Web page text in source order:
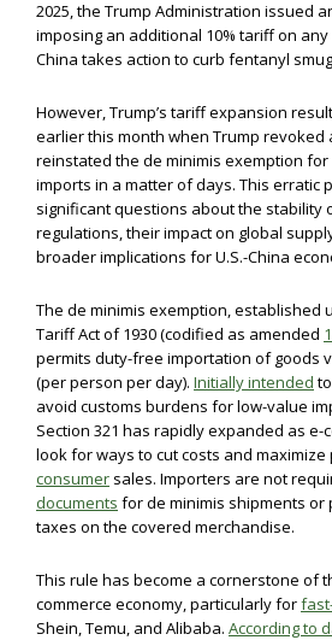
2025, the Trump Administration issued
imposing an additional 10% tariff on
China takes action to curb fentanyl
However, Trump’s tariff expansion
earlier this month when Trump
reinstated the de minimis exemption for
imports in a matter of days. This erratic
significant questions about the stability
regulations, their impact on global
broader implications for U.S.-China
The de minimis exemption, established
Tariff Act of 1930 (codified as amended
permits duty-free importation of goods
(per person per day). Initially intended
avoid customs burdens for low-value
Section 321 has rapidly expanded as e-
look for ways to cut costs and maximize
consumer sales. Importers are not
documents for de minimis shipments or
taxes on the covered merchandise.
This rule has become a cornerstone of
commerce economy, particularly for
Shein, Temu, and Alibaba. According to